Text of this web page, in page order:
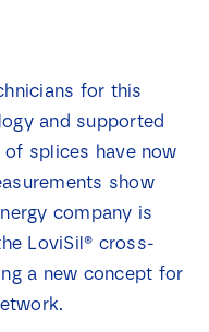
for this
and supported
splices have now
show
company is
LoviSil® cross-
a new concept for